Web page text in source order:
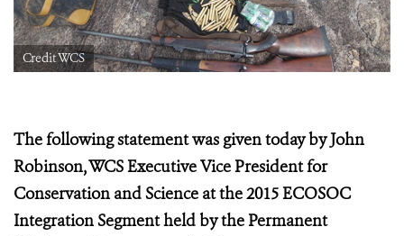
Credit WCS
The following statement was given today by John
Robinson, WCS Executive Vice President for
Conservation and Science at the2015 ECOSOC
Integration Segment held by the Permanent